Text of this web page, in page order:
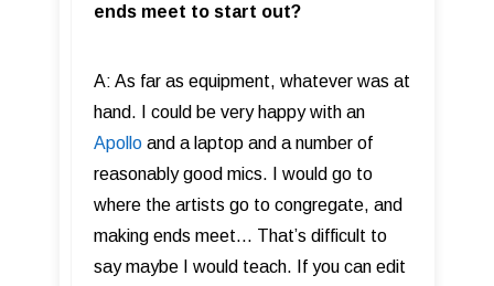
ends meet to start out?
A: As far as equipment, whatever was at
hand. I could be very happy with an
Apollo and a laptop and a number of
reasonably good mics. I would go to
where the artists go to congregate, and
making ends meet... That’s difficult to
say maybe I would teach. If you can edit